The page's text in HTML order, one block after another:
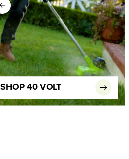
SHOP 40 VOLT